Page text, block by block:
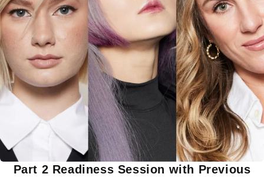
Part 2 Readiness Session with Previous